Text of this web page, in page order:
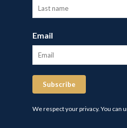
Email
Subscribe
We respect your privacy. You can